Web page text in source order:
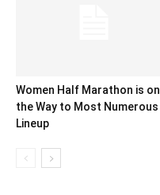
Women Half Marathon is on
the Way to Most Numerous
Lineup